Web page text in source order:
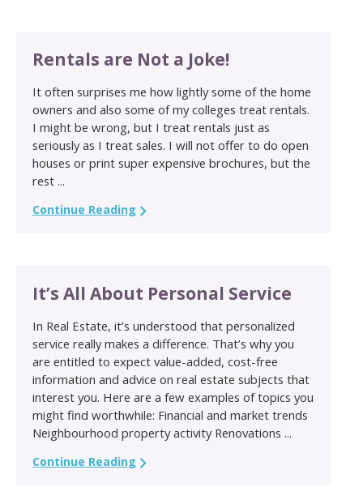
Rentals are Not a Joke!
It often surprises me how lightly some of the home
owners and also some of my colleges treat rentals.
I might be wrong, but I treat rentals just as
seriously as I treat sales. I will not offer to do open
houses or print super expensive brochures, but the
rest ...
Continue Reading
It’s All About Personal Service
In Real Estate, it’s understood that personalized
service really makes a difference. That’s why you
are entitled to expect value-added, cost-free
information and advice on real estate subjects that
interest you. Here are a few examples of topics you
might find worthwhile: Financial and market trends
Neighbourhood property activity Renovations ...
Continue Reading